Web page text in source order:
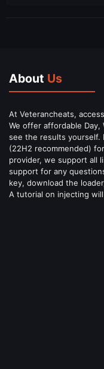
About Us
At Veterancheats,
We offer affordable Day,
see the results yourself.
(22H2 recommended)
provider, we support all
support for any
key, download the
A tutorial on injecting